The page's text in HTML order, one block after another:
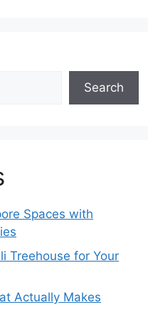
Search
Spaces with
Treehouse for Your
Actually Makes